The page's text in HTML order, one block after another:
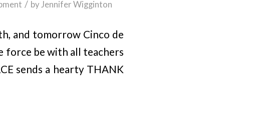
/ byJennifer Wigginton
and tomorrow Cinco de
force be with all teachers
sends a hearty THANK